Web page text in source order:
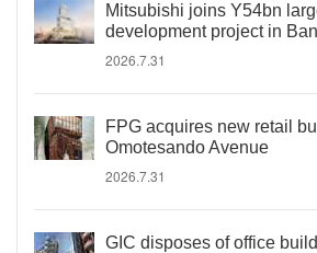
Mitsubishi joins Y54bn
development project in
2026.7.31
FPG acquires new retail
Omotesando Avenue
2026.7.31
GIC disposes of office